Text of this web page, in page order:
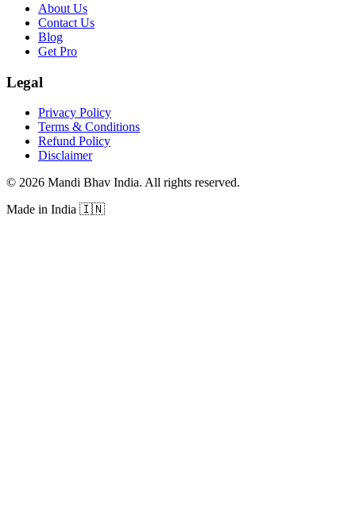
About Us
Contact Us
Blog
Get Pro
Legal
Privacy Policy
Terms & Conditions
Refund Policy
Disclaimer
© 2026 Mandi Bhav India. All rights reserved.
Made in India 🇮🇳